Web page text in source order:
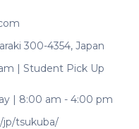
300-4354, Japan
| Student Pick Up
| 8:00 am - 4:00 pm
jp/tsukuba/